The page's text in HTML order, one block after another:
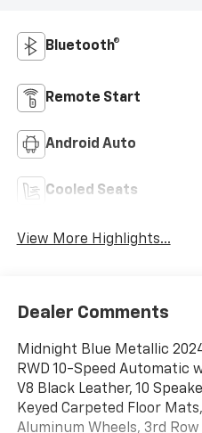
Bluetooth®
Remote Start
Android Auto
Cooled Seats
View More Highlights...
Dealer Comments
Midnight Blue Metallic
RWD 10-Speed Automatic
V8 Black Leather, 10
Keyed Carpeted Floor
Aluminum Wheels, 3rd